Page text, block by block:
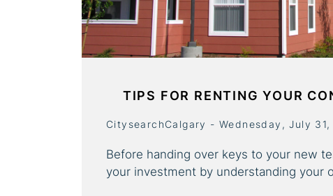
TIPS FOR RENTING YOUR
CitysearchCalgary - Wednesday, July
Before handing over keys to your new
your investment by understanding your